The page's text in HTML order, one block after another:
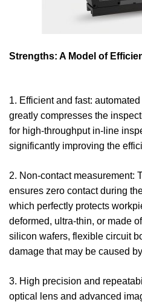
Strengths: A Model of
1. Efficient and fast:
greatly compresses the
for high-throughput in-line
significantly improving the
2. Non-contact measurement:
ensures zero contact during
which perfectly protects
deformed, ultra-thin, or made
silicon wafers, flexible circuit
damage that may be caused
3. High precision and
optical lens and advanced